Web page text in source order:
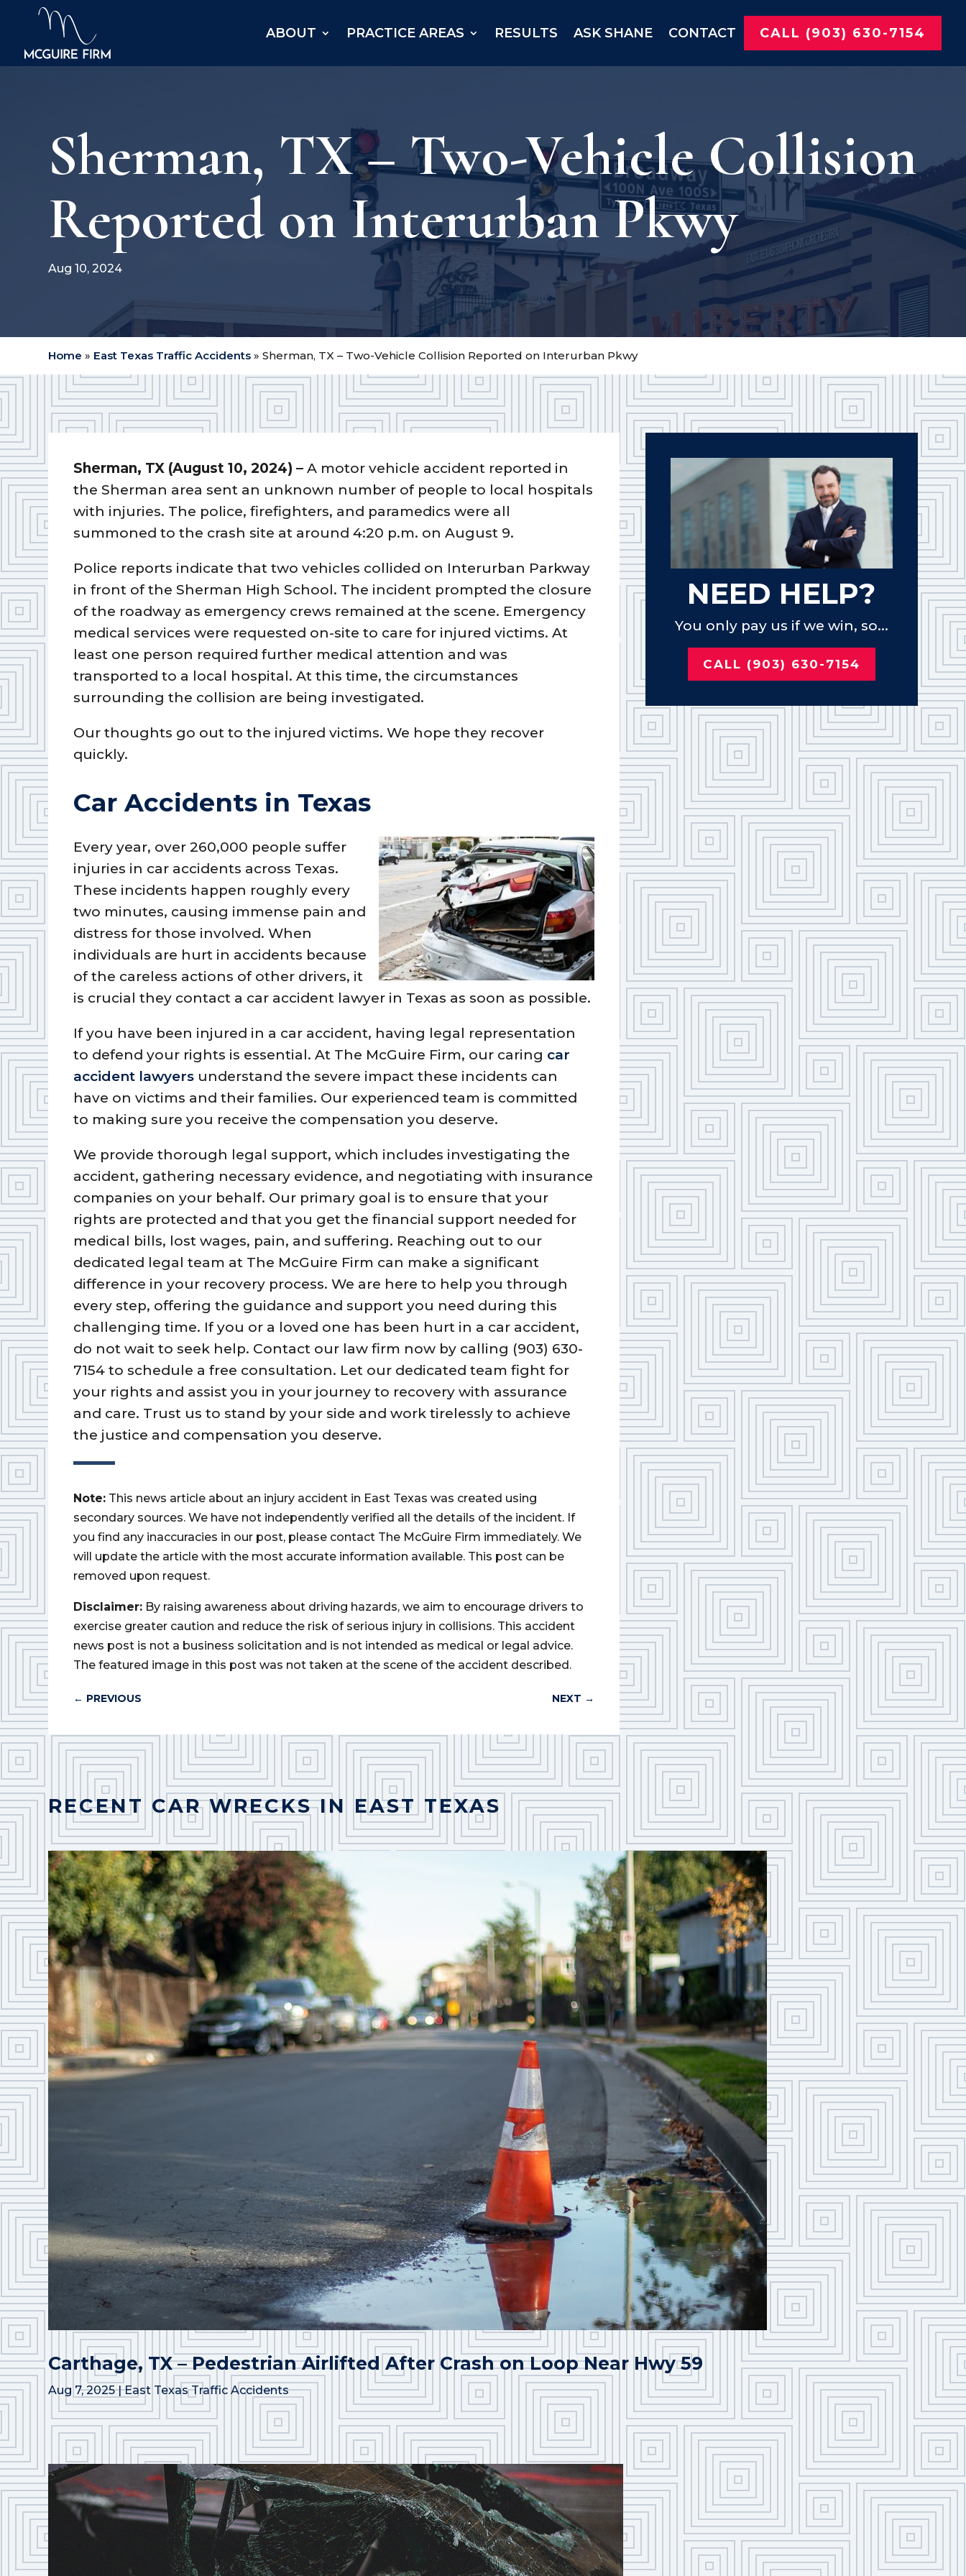
ABOUT PRACTICE AREAS RESULTS ASK SHANE CONTACT CALL (903) 630-7154
Sherman, TX – Two-Vehicle Collision
Reported on Interurban Pkwy
Aug 10, 2024
Home » East Texas Traffic Accidents »Sherman, TX – Two-Vehicle Collision Reported on Interurban Pkwy
Sherman, TX (August 10, 2024) –A motor vehicle accident reported in
the Sherman area sent an unknown number of people to local hospitals
with injuries. The police, firefighters, and paramedics were all
summoned to the crash site at around 4:20 p.m. on August 9.
Police reports indicate that two vehicles collided on Interurban Parkway
in front of the Sherman High School. The incident prompted the closure
of the roadway as emergency crews remained at the scene. Emergency
medical services were requested on-site to care for injured victims. At
least one person required further medical attention and was
transported to a local hospital. At this time, the circumstances
surrounding the collision are being investigated.
Our thoughts go out to the injured victims. We hope they recover
quickly.
Car Accidents in Texas
Every year, over 260,000 people suffer
injuries in car accidents across Texas.
These incidents happen roughly every
two minutes, causing immense pain and
distress for those involved. When
individuals are hurt in accidents because
of the careless actions of other drivers, it
is crucial they contact a car accident lawyer in Texas as soon as possible.
If you have been injured in a car accident, having legal representation
to defend your rights is essential. At The McGuire Firm, our caring car
accident lawyers understand the severe impact these incidents can
have on victims and their families. Our experienced team is committed
to making sure you receive the compensation you deserve.
We provide thorough legal support, which includes investigating the
accident, gathering necessary evidence, and negotiating with insurance
companies on your behalf. Our primary goal is to ensure that your
rights are protected and that you get the financial support needed for
medical bills, lost wages, pain, and suffering. Reaching out to our
dedicated legal team at The McGuire Firm can make a significant
difference in your recovery process. We are here to help you through
every step, offering the guidance and support you need during this
challenging time. If you or a loved one has been hurt in a car accident,
do not wait to seek help. Contact our law firm now by calling (903) 630-
7154 to schedule a free consultation. Let our dedicated team fight for
your rights and assist you in your journey to recovery with assurance
and care. Trust us to stand by your side and work tirelessly to achieve
the justice and compensation you deserve.
Note: This news article about an injury accident in East Texas was created using
secondary sources. We have not independently verified all the details of the incident. If
you find any inaccuracies in our post, please contact The McGuire Firm immediately. We
will update the article with the most accurate information available. This post can be
removed upon request.
Disclaimer: By raising awareness about driving hazards, we aim to encourage drivers to
exercise greater caution and reduce the risk of serious injury in collisions. This accident
news post is not a business solicitation and is not intended as medical or legal advice.
The featured image in this post was not taken at the scene of the accident described.
← PREVIOUS NEXT →
NEED HELP?
You only pay us if we win, so...
CALL (903) 630-7154
RECENT CAR WRECKS IN EAST TEXAS
Carthage, TX – Pedestrian Airlifted After Crash on Loop Near Hwy 59
Aug 7, 2025|East Texas Traffic Accidents